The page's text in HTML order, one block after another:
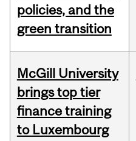
policies, and the
green transition
McGill University
brings top tier
finance training
to Luxembourg